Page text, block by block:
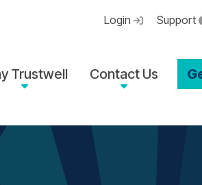
Login Support
Trustwell Contact Us